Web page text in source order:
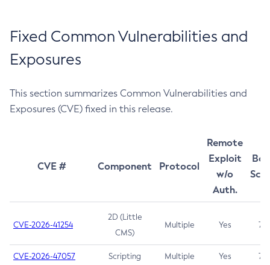
Fixed Common Vulnerabilities and
Exposures
This section summarizes Common Vulnerabilities and
Exposures (CVE) fixed in this release.
CVE # Component Protocol
Remote
Exploit
w/o
Auth.
CVE-2026-41254
2D (Little
CMS)
Multiple Yes 7.5
CVE-2026-47057 Scripting Multiple Yes 7.5